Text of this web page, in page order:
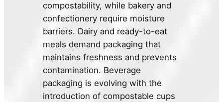
compostability, while bakery and
confectionery require moisture
barriers. Dairy and ready-to-eat
meals demand packaging that
maintains freshness and prevents
contamination. Beverage
packaging is evolving with the
introduction of compostable cups